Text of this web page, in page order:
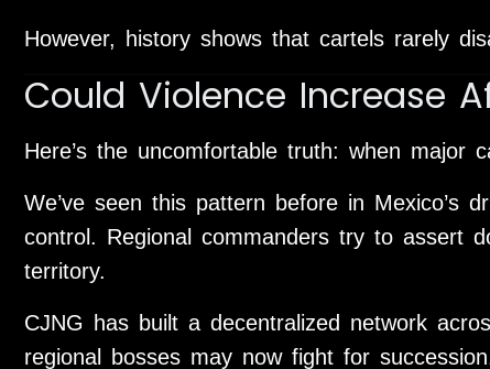
However, history shows that cartels rarely
Could Violence Increase
Here’s the uncomfortable truth: when major
We’ve seen this pattern before in Mexico’s
control. Regional commanders try to assert
territory.
CJNG has built a decentralized network
regional bosses may now fight for